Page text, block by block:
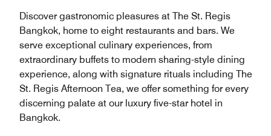
Discover gastronomic pleasures at The St. Regis
Bangkok, home to eight restaurants and bars. We
serve exceptional culinary experiences, from
extraordinary buffets to modern sharing-style dining
experience, along with signature rituals including The
St. Regis Afternoon Tea, we offer something for every
discerning palate at our luxury five-star hotel in
Bangkok.